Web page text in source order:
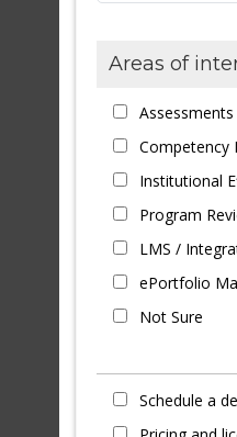
Areas of
Competency
Institutional
Program
LMS /
ePortfolio
Not Sure
Schedule a